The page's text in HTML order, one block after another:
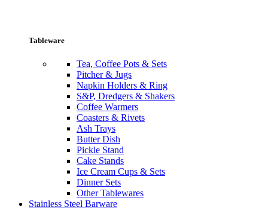
Tableware
Tea, Coffee Pots & Sets
Pitcher & Jugs
Napkin Holders & Ring
S&P, Dredgers & Shakers
Coffee Warmers
Coasters & Rivets
Ash Trays
Butter Dish
Pickle Stand
Cake Stands
Ice Cream Cups & Sets
Dinner Sets
Other Tablewares
Stainless Steel Barware